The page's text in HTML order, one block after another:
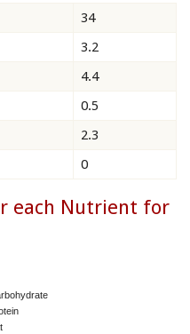
34
3.2
4.4
0.5
2.3
0
each Nutrient for